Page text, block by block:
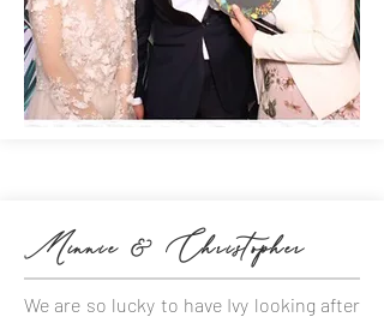
Minnie & Christopher
We are so lucky to have Ivy looking after